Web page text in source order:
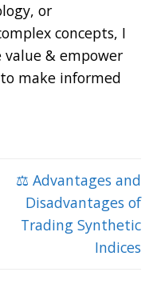
or
concepts, I
& empower
make informed
⚖️ Advantages and
Disadvantages of
Trading Synthetic
Indices